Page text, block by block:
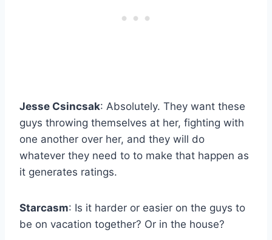
Jesse Csincsak: Absolutely. They want these
guys throwing themselves at her, fighting with
one another over her, and they will do
whatever they need to to make that happen as
it generates ratings.
Starcasm: Is it harder or easier on the guys to
be on vacation together? Or in the house?